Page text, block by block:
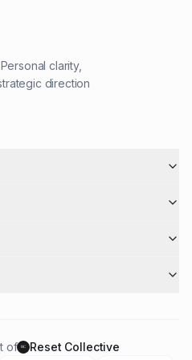
clarity,
direction
of RC Reset Collective